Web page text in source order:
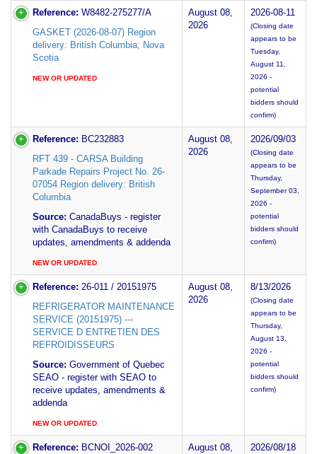
Reference: W8482-275277/A
GASKET (2026-08-07) Region
delivery: British Columbia; Nova
Scotia
NEW OR UPDATED
August 08,
2026
2026-08-11
(Closing date
appears to be
Tuesday,
August 11,
2026 -
potential
bidders should
confirm)
Reference: BC232883
RFT 439 - CARSA Building
Parkade Repairs Project No. 26-
07054 Region delivery: British
Columbia
Source: CanadaBuys - register
with CanadaBuys to receive
updates, amendments & addenda
NEW OR UPDATED
August 08,
2026
2026/09/03
(Closing date
appears to be
Thursday,
September 03,
2026 -
potential
bidders should
confirm)
Reference: 26-011 / 20151975
REFRIGERATOR MAINTENANCE
SERVICE (20151975) ---
SERVICE D ENTRETIEN DES
REFROIDISSEURS
Source: Government of Quebec
SEAO - register with SEAO to
receive updates, amendments &
addenda
NEW OR UPDATED
August 08,
2026
8/13/2026
(Closing date
appears to be
Thursday,
August 13,
2026 -
potential
bidders should
confirm)
Reference: BCNOI_2026-002
August 08,
2026/08/18